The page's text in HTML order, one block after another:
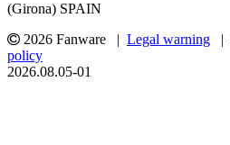
(Girona) SPAIN
2026 Fanware | Legal warning |
policy
2026.08.05-01